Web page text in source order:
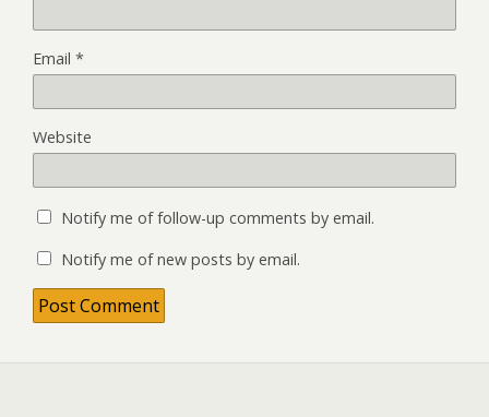
Email *
Website
Notify me of follow-up comments by email.
Notify me of new posts by email.